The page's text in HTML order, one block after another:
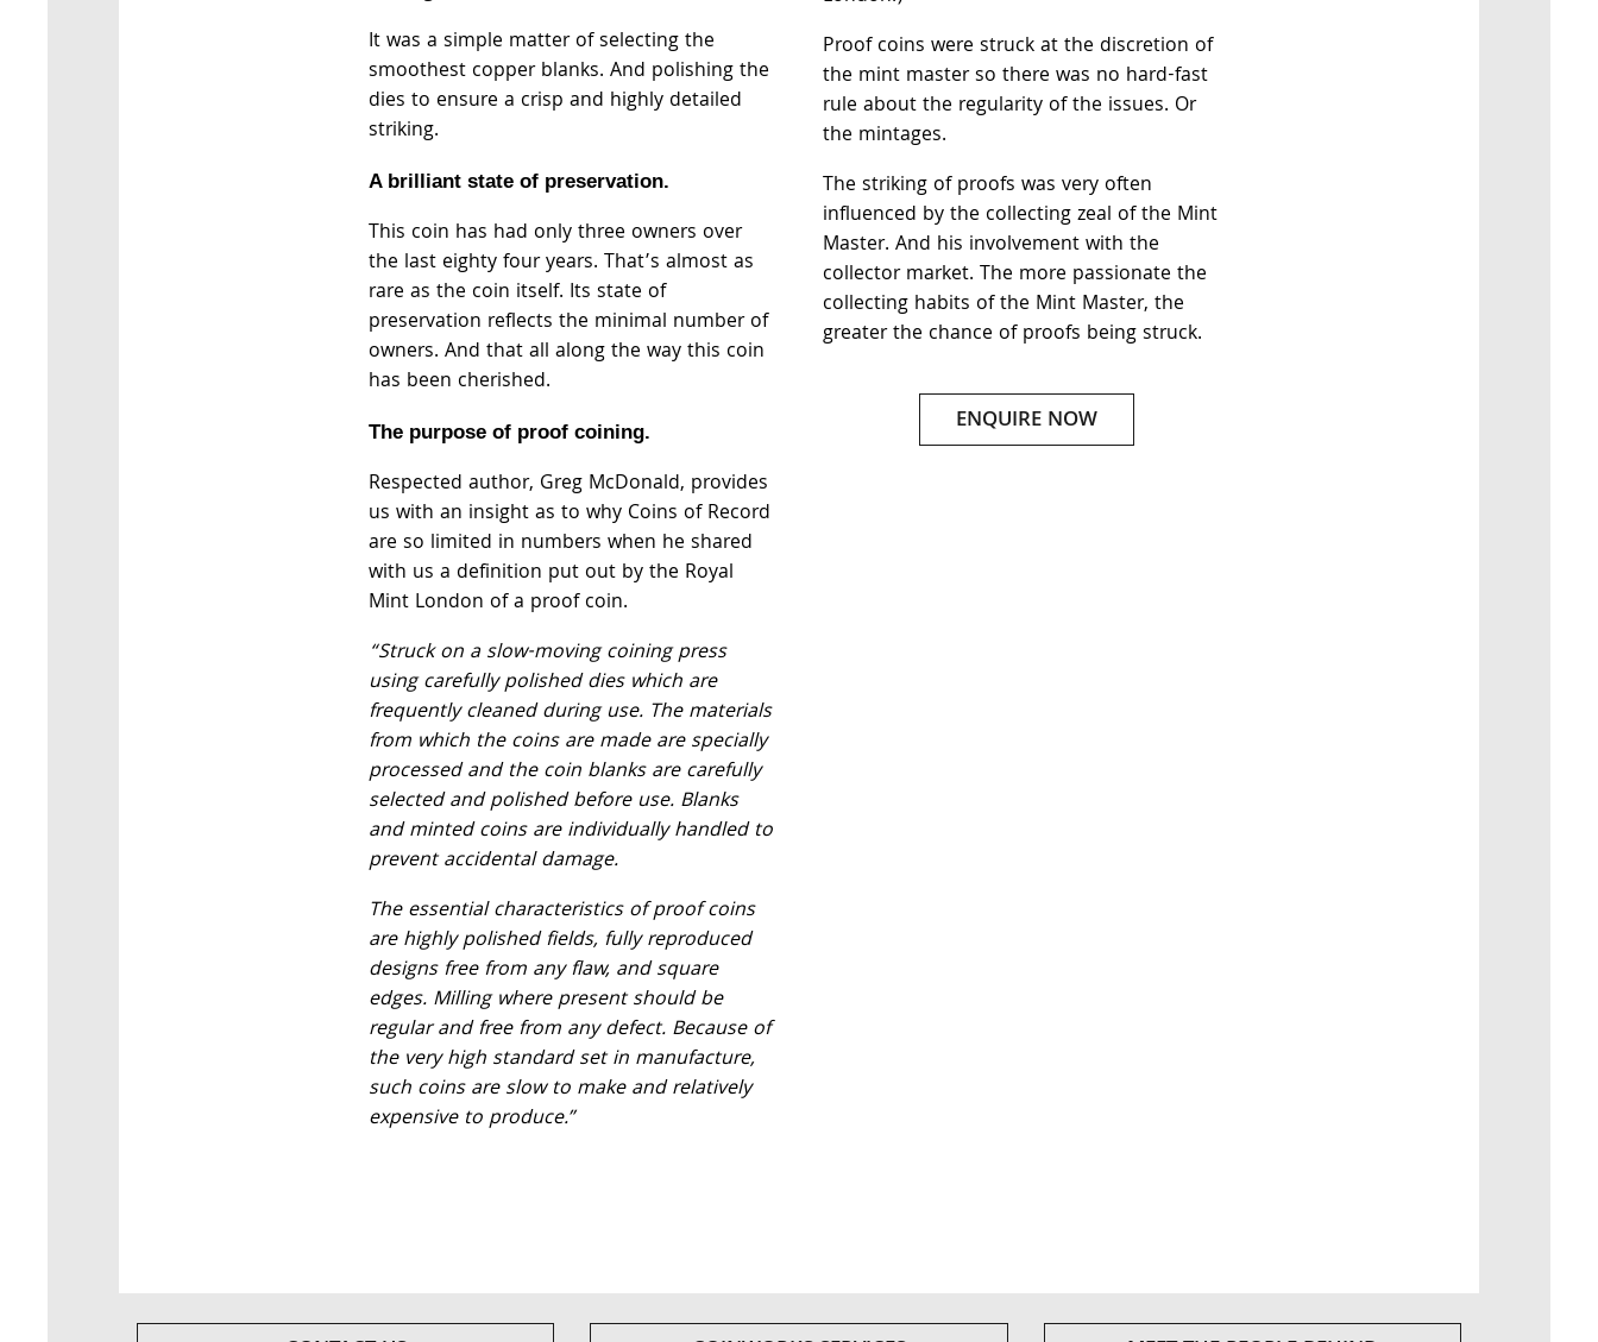
It was a simple matter of selecting the
smoothest copper blanks. And polishing the
dies to ensure a crisp and highly detailed
striking.
A brilliant state of preservation.
This coin has had only three owners over
the last eighty four years. That’s almost as
rare as the coin itself. Its state of
preservation reflects the minimal number of
owners. And that all along the way this coin
has been cherished.
The purpose of proof coining.
Respected author, Greg McDonald, provides
us with an insight as to why Coins of Record
are so limited in numbers when he shared
with us a definition put out by the Royal
Mint London of a proof coin.
“Struck on a slow-moving coining press
using carefully polished dies which are
frequently cleaned during use. The materials
from which the coins are made are specially
processed and the coin blanks are carefully
selected and polished before use. Blanks
and minted coins are individually handled to
prevent accidental damage.
The essential characteristics of proof coins
are highly polished fields, fully reproduced
designs free from any flaw, and square
edges. Milling where present should be
regular and free from any defect. Because of
the very high standard set in manufacture,
such coins are slow to make and relatively
expensive to produce.”
Proof coins were struck at the discretion of
the mint master so there was no hard-fast
rule about the regularity of the issues. Or
the mintages.
The striking of proofs was very often
influenced by the collecting zeal of the Mint
Master. And his involvement with the
collector market. The more passionate the
collecting habits of the Mint Master, the
greater the chance of proofs being struck.
ENQUIRE NOW